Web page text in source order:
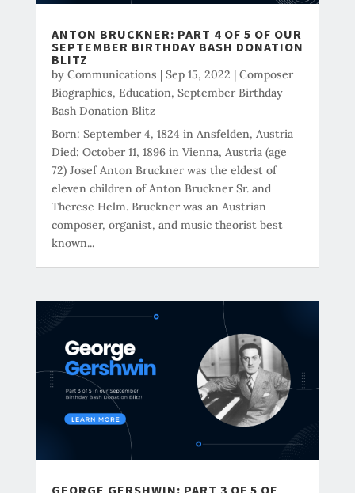
ANTON BRUCKNER: PART 4 OF 5 OF OUR
SEPTEMBER BIRTHDAY BASH DONATION
BLITZ
by Communications | Sep 15, 2022 | Composer
Biographies, Education, September Birthday
Bash Donation Blitz
Born: September 4, 1824 in Ansfelden, Austria
Died: October 11, 1896 in Vienna, Austria (age
72) Josef Anton Bruckner was the eldest of
eleven children of Anton Bruckner Sr. and
Therese Helm. Bruckner was an Austrian
composer, organist, and music theorist best
known...